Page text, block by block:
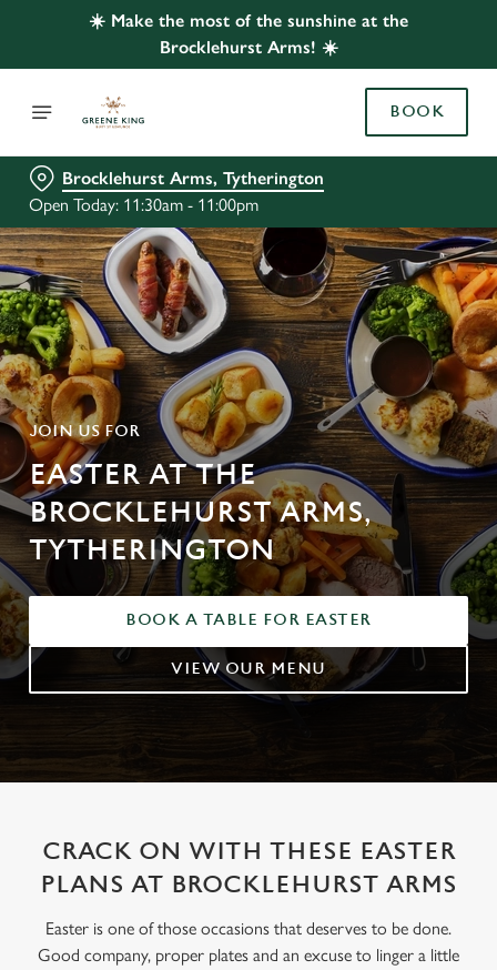
☀️ Make the most of the sunshine at the
Brocklehurst Arms! ☀️
BOOK
Brocklehurst Arms, Tytherington
Open Today: 11:30am - 11:00pm
JOIN US FOR
EASTER AT THE
BROCKLEHURST ARMS,
TYTHERINGTON
BOOK A TABLE FOR EASTER
VIEW OUR MENU
CRACK ON WITH THESE EASTER
PLANS AT BROCKLEHURST ARMS
Easter is one of those occasions that deserves to be done.
Good company, proper plates and an excuse to linger a little